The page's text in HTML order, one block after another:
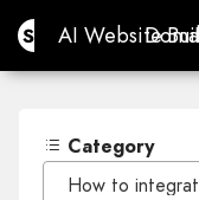
Site.proAI Website
AI Website
Category
How to